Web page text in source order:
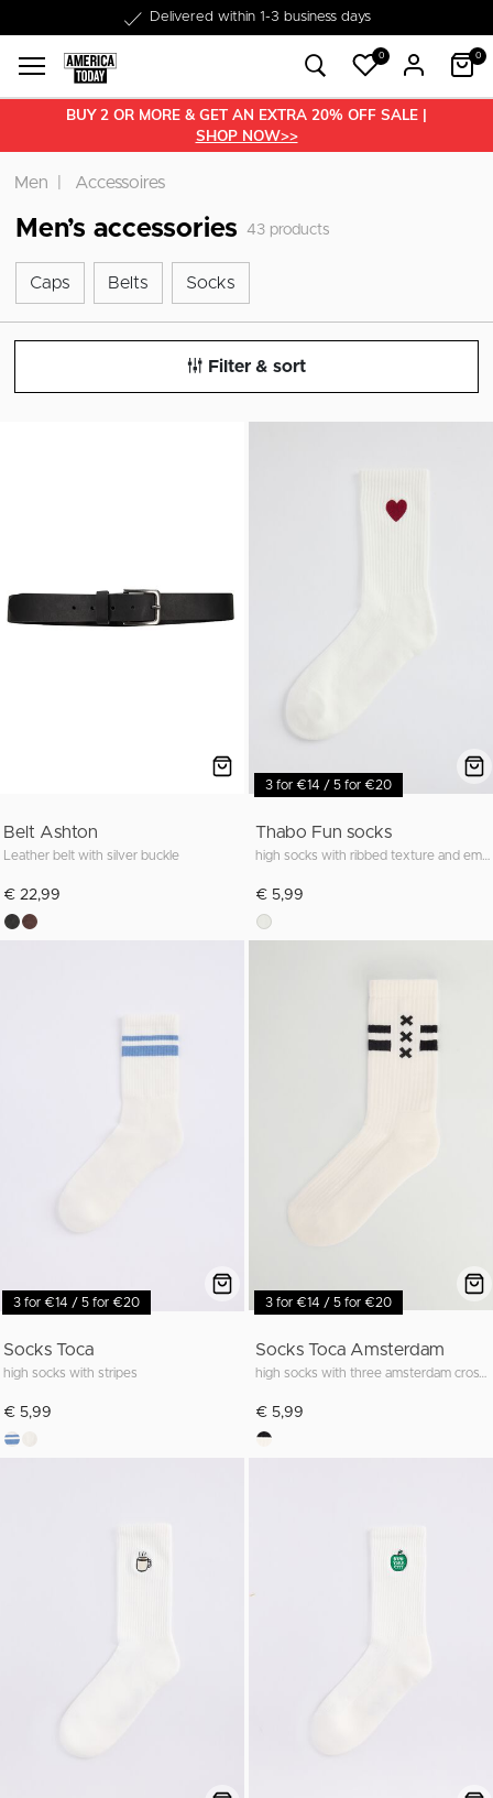
Delivered within 1-3 business days
0 0
BUY 2 OR MORE & GET AN EXTRA 20% OFF SALE |
SHOP NOW>>
Men Accessoires
Men’s accessories 43 products
Caps CapsBelts BeltsSocks
Filter & sort
Belt Ashton
Leather belt with silver buckle
€ 22,99
3 for €14 / 5 for €20
Thabo Fun socks
€ 5,99
3 for €14 / 5 for €20
Socks Toca
high socks with stripes
€ 5,99
3 for €14 / 5 for €20
Socks Toca Amsterdam
€ 5,99